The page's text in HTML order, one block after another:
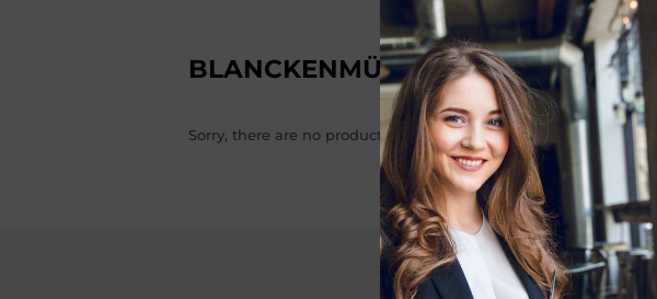
BLANCKENMÜLLER,GEORG
Sorry, there are no products matching your search.